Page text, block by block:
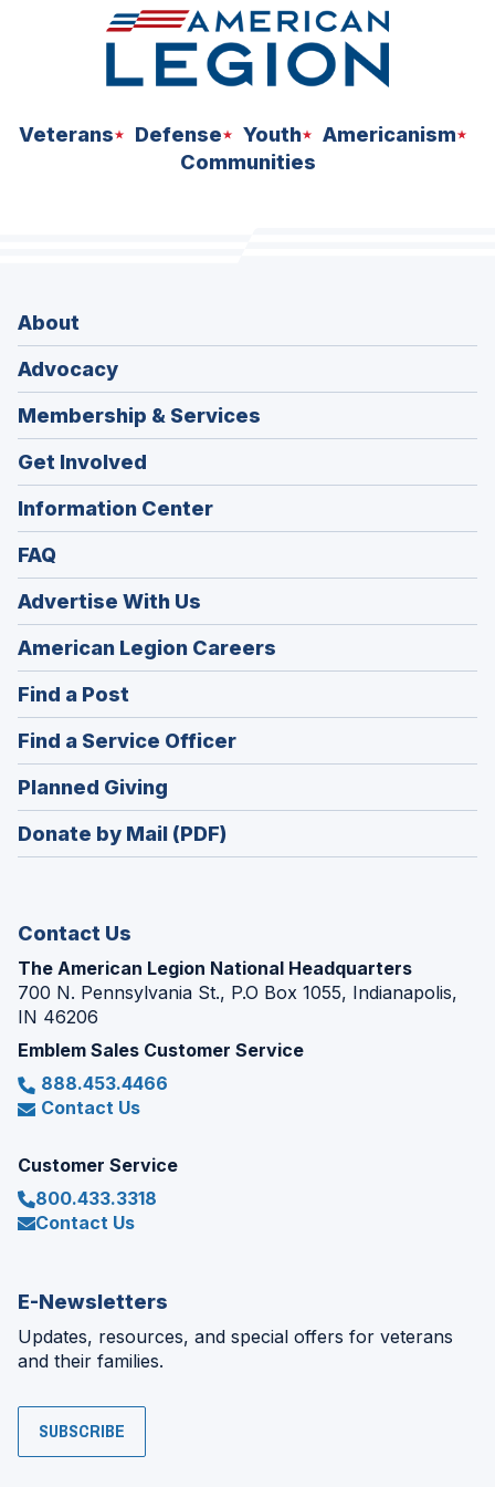
Veterans Defense Youth
Americanism
Communities
About
Advocacy
Membership & Services
Get Involved
Information Center
FAQ
Advertise With Us
American Legion Careers
in
window)
Find a Post
in
a
new
window)
Find a Service Officer(Opens
in
window)
Planned Giving
in
a
Donate by Mail (PDF)
Contact Us
The American Legion National Headquarters
700 N. Pennsylvania St., P.O Box 1055, Indianapolis,
IN 46206
Emblem Sales Customer Service
888.453.4466
Contact Us
Customer Service
800.433.3318
Contact Us
E-Newsletters
Updates, resources, and special offers for veterans
and their families.
SUBSCRIBE